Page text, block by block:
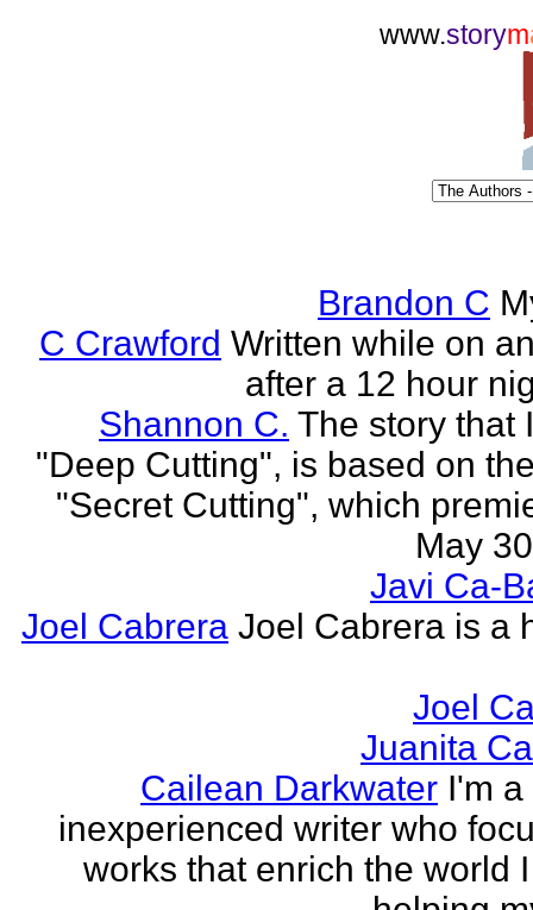
www.storym
Brandon C
C Crawford Written while on
after a 12 hour
Shannon C. The story that
"Deep Cutting", is based on
"Secret Cutting", which
May
Javi Ca-
Joel Cabrera Joel Cabrera is a
Joel
Juanita
Cailean Darkwater I'm
inexperienced writer who
works that enrich the world